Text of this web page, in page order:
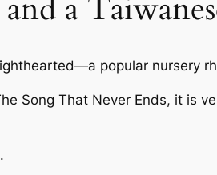
a
popular nursery
Song That Never Ends, it is